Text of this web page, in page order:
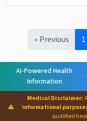
« Previous 1
AI-Powered Health
Information
·
⚠
Medical Disclaimer:
informational
qualified